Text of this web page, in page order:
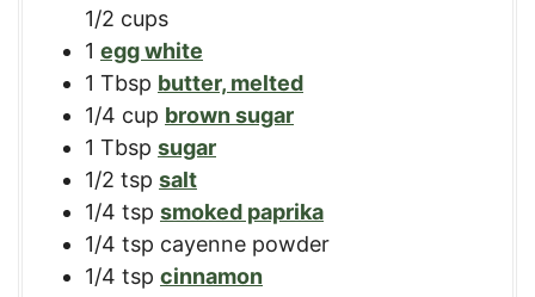
1/2 cups
1 egg white
1 Tbsp butter, melted
1/4 cup brown sugar
1 Tbsp sugar
1/2 tsp salt
1/4 tsp smoked paprika
1/4 tsp cayenne powder
1/4 tsp cinnamon